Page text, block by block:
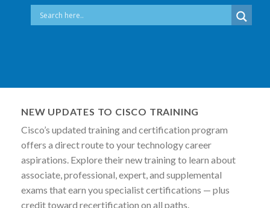
NEW UPDATES TO CISCO TRAINING
Cisco’s updated training and certification program
offers a direct route to your technology career
aspirations. Explore their new training to learn about
associate, professional, expert, and supplemental
exams that earn you specialist certifications — plus
credit toward recertification on all paths.